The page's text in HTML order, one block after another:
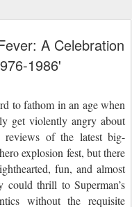
A Celebration
1986'
to fathom in an age when
get violently angry about
reviews of the latest big-
explosion fest, but there
fun, and almost
could thrill to Superman’s
without the requisite